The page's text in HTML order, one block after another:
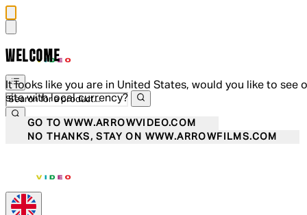
WELCOME
It looks like you are in United States, would you like to see
site with local currency?
GO TO WWW.ARROWVIDEO.COM
NO THANKS, STAY ON WWW.ARROWFILMS.COM